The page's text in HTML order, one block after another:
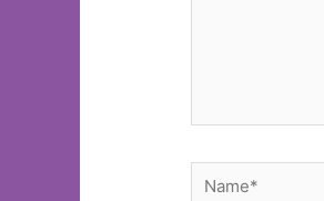
Name*